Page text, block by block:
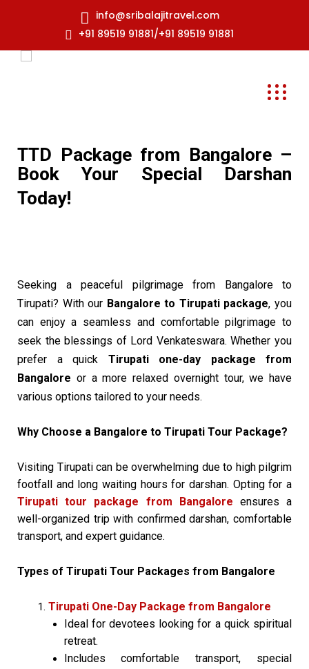
info@sribalajitravel.com
+91 89519 91881/+91 89519 91881
TTD Package from Bangalore –
Book Your Special Darshan
Today!
Seeking a peaceful pilgrimage from Bangalore to
Tirupati? With our Bangalore to Tirupati package, you
can enjoy a seamless and comfortable pilgrimage to
seek the blessings of Lord Venkateswara. Whether you
prefer a quick Tirupati one-day package from
Bangalore or a more relaxed overnight tour, we have
various options tailored to your needs.
Why Choose a Bangalore to Tirupati Tour Package?
Visiting Tirupati can be overwhelming due to high pilgrim
footfall and long waiting hours for darshan. Opting for a
Tirupati tour package from Bangalore ensures a
well-organized trip with confirmed darshan, comfortable
transport, and expert guidance.
Types of Tirupati Tour Packages from Bangalore
Tirupati One-Day Package from Bangalore
Ideal for devotees looking for a quick spiritual
retreat.
Includes comfortable transport, special